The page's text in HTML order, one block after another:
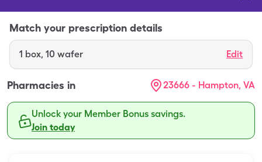
Match your prescription details
1 box, 10 wafer Edit
Pharmacies in 23666 - Hampton, VA
Unlock your Member Bonus savings.
Join today